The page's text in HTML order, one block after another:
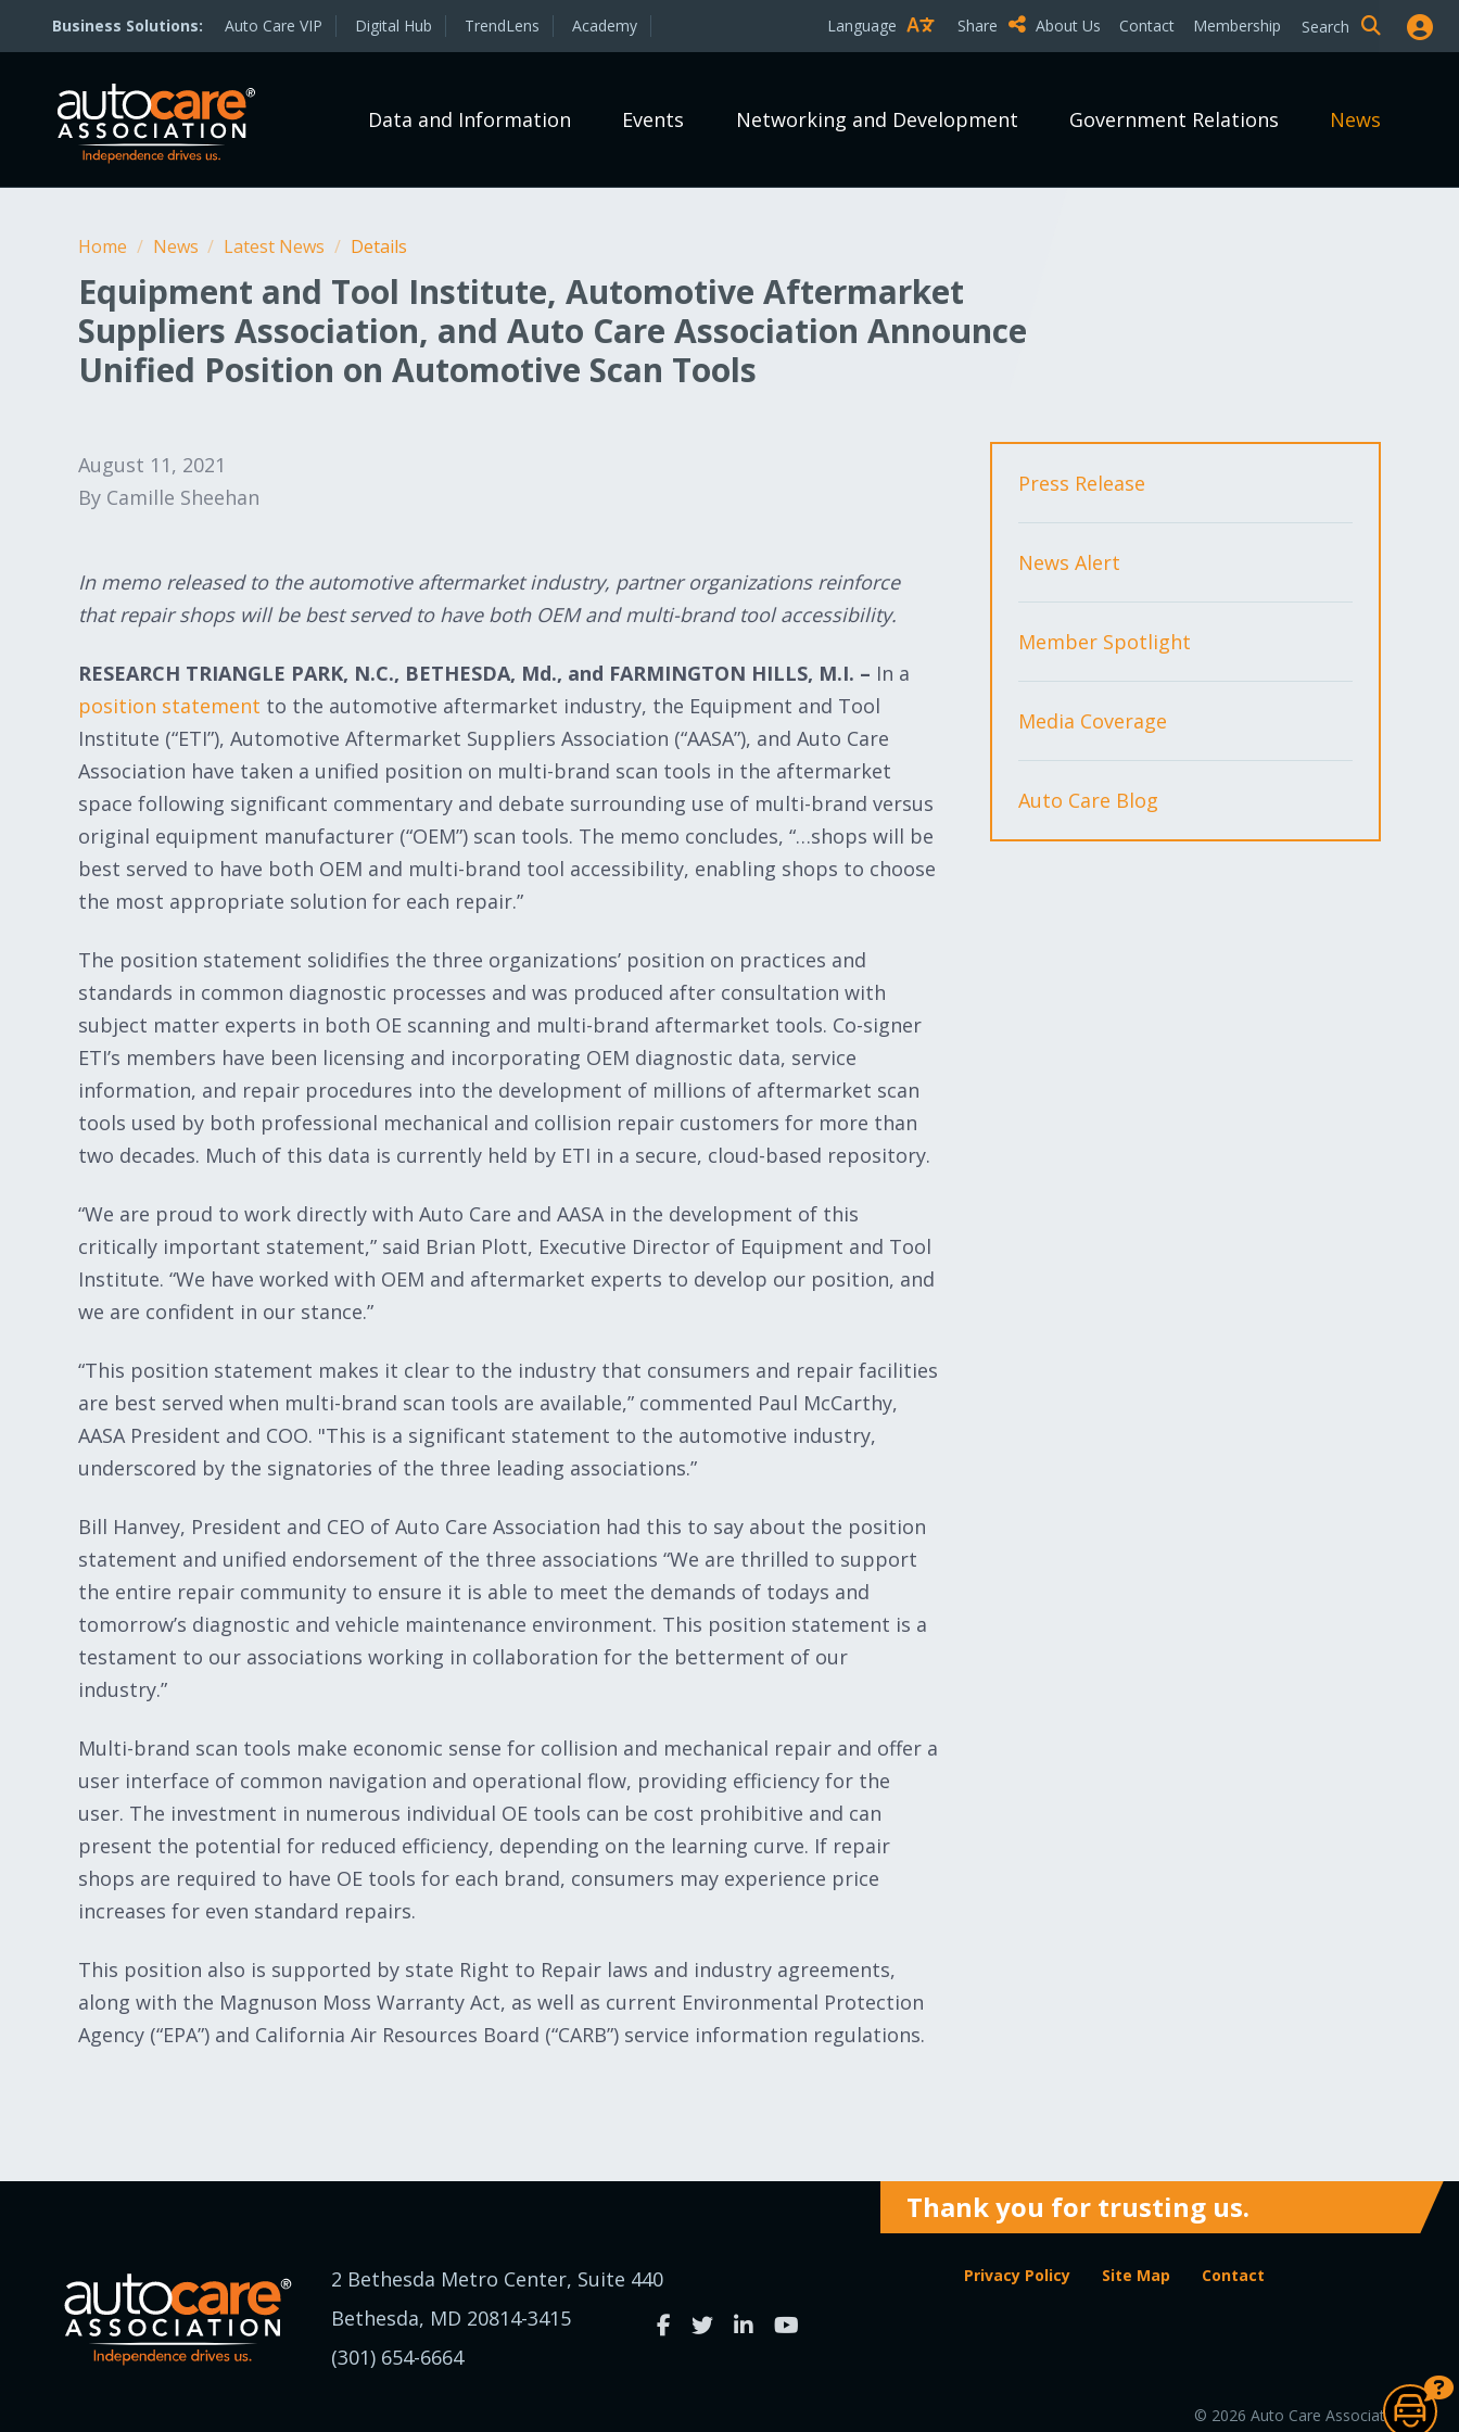
Auto Care VIP Digital Hub TrendLens Academy Language Share About Us Contact Membership Search
Data and Information Events Networking and Development Government Relations News
Home / News / Latest News / Details
Equipment and Tool Institute, Automotive Aftermarket
Suppliers Association, and Auto Care Association Announce
Unified Position on Automotive Scan Tools
Press Release
News Alert
Member Spotlight
Media Coverage
Auto Care Blog
August 11, 2021
By Camille Sheehan
In memo released to the automotive aftermarket industry, partner organizations reinforce
that repair shops will be best served to have both OEM and multi-brand tool accessibility.
RESEARCH TRIANGLE PARK, N.C., BETHESDA, Md., and FARMINGTON HILLS, M.I. – In a
position statement to the automotive aftermarket industry, the Equipment and Tool
Institute (“ETI”), Automotive Aftermarket Suppliers Association (“AASA”), and Auto Care
Association have taken a unified position on multi-brand scan tools in the aftermarket
space following significant commentary and debate surrounding use of multi-brand versus
original equipment manufacturer (“OEM”) scan tools. The memo concludes, “…shops will be
best served to have both OEM and multi-brand tool accessibility, enabling shops to choose
the most appropriate solution for each repair.”
The position statement solidifies the three organizations’ position on practices and
standards in common diagnostic processes and was produced after consultation with
subject matter experts in both OE scanning and multi-brand aftermarket tools. Co-signer
ETI’s members have been licensing and incorporating OEM diagnostic data, service
information, and repair procedures into the development of millions of aftermarket scan
tools used by both professional mechanical and collision repair customers for more than
two decades. Much of this data is currently held by ETI in a secure, cloud-based repository.
“We are proud to work directly with Auto Care and AASA in the development of this
critically important statement,” said Brian Plott, Executive Director of Equipment and Tool
Institute. “We have worked with OEM and aftermarket experts to develop our position, and
we are confident in our stance.”
“This position statement makes it clear to the industry that consumers and repair facilities
are best served when multi-brand scan tools are available,” commented Paul McCarthy,
AASA President and COO. "This is a significant statement to the automotive industry,
underscored by the signatories of the three leading associations.”
Bill Hanvey, President and CEO of Auto Care Association had this to say about the position
statement and unified endorsement of the three associations “We are thrilled to support
the entire repair community to ensure it is able to meet the demands of todays and
tomorrow’s diagnostic and vehicle maintenance environment. This position statement is a
testament to our associations working in collaboration for the betterment of our
industry.”
Multi-brand scan tools make economic sense for collision and mechanical repair and offer a
user interface of common navigation and operational flow, providing efficiency for the
user. The investment in numerous individual OE tools can be cost prohibitive and can
present the potential for reduced efficiency, depending on the learning curve. If repair
shops are required to have OE tools for each brand, consumers may experience price
increases for even standard repairs.
This position also is supported by state Right to Repair laws and industry agreements,
along with the Magnuson Moss Warranty Act, as well as current Environmental Protection
Agency (“EPA”) and California Air Resources Board (“CARB”) service information regulations.
Thank you for trusting us.
2 Bethesda Metro Center, Suite 440
Bethesda, MD 20814-3415
(301) 654-6664
Privacy Policy Site Map Contact
© 2026 Auto Care Association